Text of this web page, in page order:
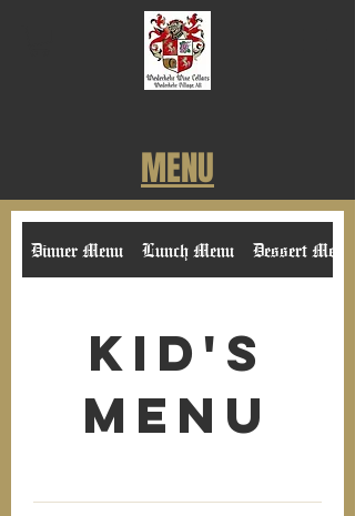
MENU
Dinner Menu Lunch Menu Dessert Menu
Kid's
Menu